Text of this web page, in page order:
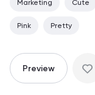
Marketing Cute
Pink Pretty
Preview